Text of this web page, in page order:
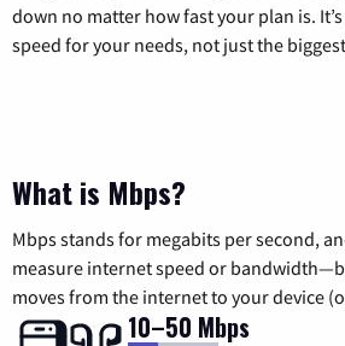
down no matter how fast your plan is.
speed for your needs, not just the
What is Mbps?
Mbps stands for megabits per second,
measure internet speed or
moves from the internet to your device
10–50 Mbps